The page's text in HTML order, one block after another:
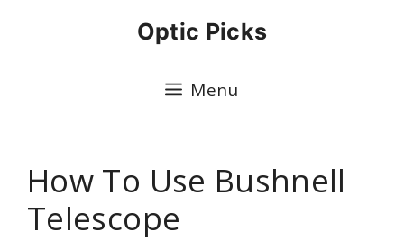
Optic Picks
Menu
How To Use Bushnell
Telescope